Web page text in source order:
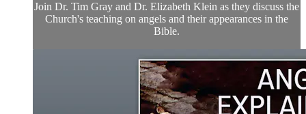
Join Dr. Tim Gray and Dr. Elizabeth Klein as they discuss the
Church's teaching on angels and their appearances in the
Bible.